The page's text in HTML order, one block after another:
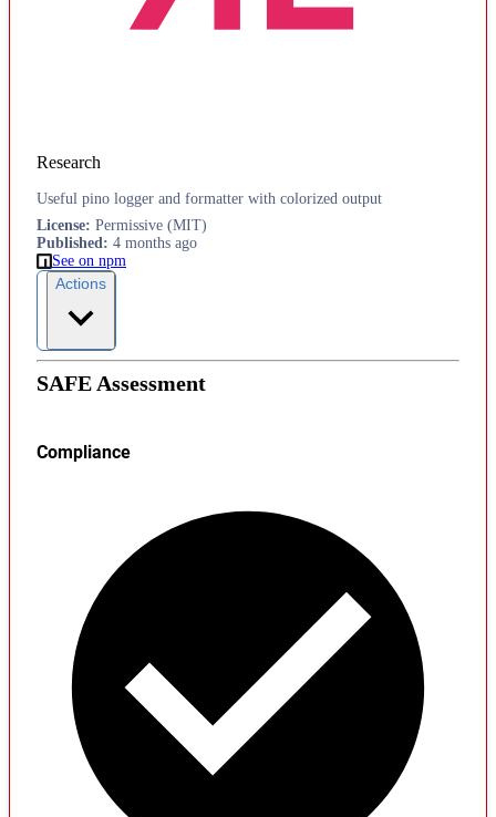
Research
Useful pino logger and formatter with colorized output
License: Permissive (MIT)
Published: 4 months ago
See on npm
Actions
SAFE Assessment
Compliance